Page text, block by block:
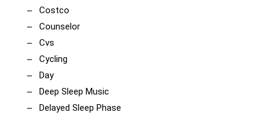
Costco
Counselor
Cvs
Cycling
Day
Deep Sleep Music
Delayed Sleep Phase